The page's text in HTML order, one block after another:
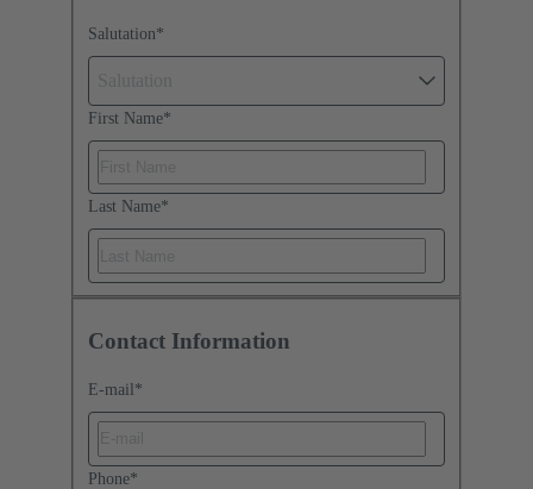
Salutation*
First Name*
Last Name*
Contact Information
E-mail *
Phone*